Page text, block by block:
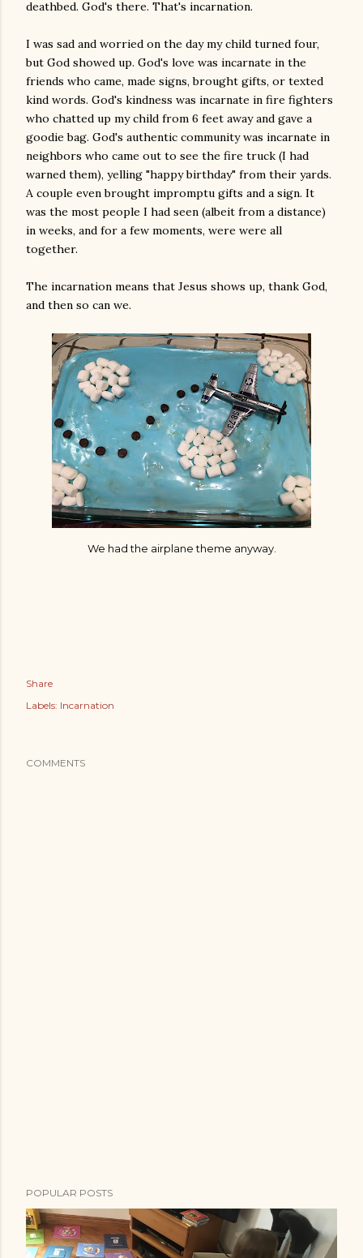
deathbed. God's there. That's incarnation.
I was sad and worried on the day my child turned four,
but God showed up. God's love was incarnate in the
friends who came, made signs, brought gifts, or texted
kind words. God's kindness was incarnate in fire fighters
who chatted up my child from 6 feet away and gave a
goodie bag. God's authentic community was incarnate in
neighbors who came out to see the fire truck (I had
warned them), yelling "happy birthday" from their yards.
A couple even brought impromptu gifts and a sign. It
was the most people I had seen (albeit from a distance)
in weeks, and for a few moments, were were all
together.
The incarnation means that Jesus shows up, thank God,
and then so can we.
We had the airplane theme anyway.
Share
Labels: Incarnation
COMMENTS
POPULAR POSTS